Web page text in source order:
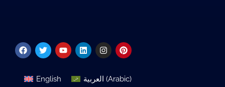
Facebook
TwitterYoutubeLinkedinInstagramPinterest
English العربية (Arabic)